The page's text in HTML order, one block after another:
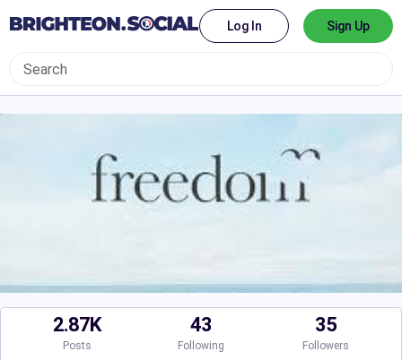
Log In Sign Up
2.87K
Posts
43
Following
35
Followers